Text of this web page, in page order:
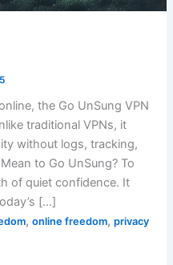
the Go UnSung VPN
traditional VPNs, it
without logs, tracking,
to Go UnSung? To
of quiet confidence. It
[…]
, online freedom, privacy